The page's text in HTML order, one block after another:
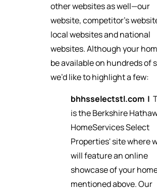
other websites as well—our
website, competitor’s
local websites and national
websites. Although your
be available on hundreds of
we’d like to highlight a few:
bhhsselectstl.com |
is the Berkshire
HomeServices Select
Properties' site where
will feature an online
showcase of your
mentioned above. Our